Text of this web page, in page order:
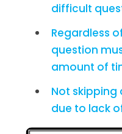
difficult
Regardless
question
amount of
Not
due to lack